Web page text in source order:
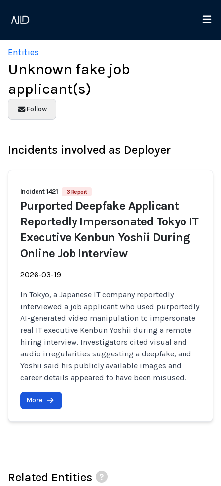
Entities
Unknown fake job
applicant(s)
Follow
Incidents involved as Deployer
Incident 1421 3 Report
Purported Deepfake Applicant
Reportedly Impersonated Tokyo IT
Executive Kenbun Yoshii During
Online Job Interview
2026-03-19
In Tokyo, a Japanese IT company reportedly
interviewed a job applicant who used purportedly
AI-generated video manipulation to impersonate
real IT executive Kenbun Yoshii during a remote
hiring interview. Investigators cited visual and
audio irregularities suggesting a deepfake, and
Yoshii said his publicly available images and
career details appeared to have been misused.
More
Related Entities